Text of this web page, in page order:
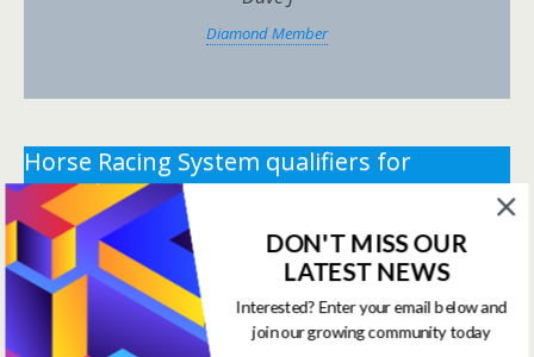
Diamond Member
Horse Racing System qualifiers for
Saturday 23rd May 2026.
** You need the correct subscription and must be
logged in to view this content.Click Here to view all
membership levels
** You need the correct subscription and must be
DON'T MISS OUR
LATEST NEWS
Interested? Enter your email below and
join our growing community today